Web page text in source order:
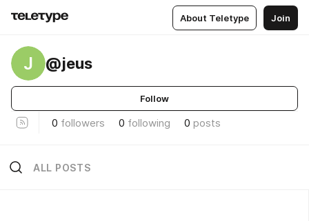
About Teletype Join
J @jeus
Follow
0 followers 0 following 0 posts
ALL POSTS